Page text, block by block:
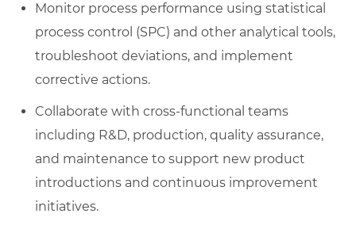
Monitor process performance using statistical
process control (SPC) and other analytical tools,
troubleshoot deviations, and implement
corrective actions.
Collaborate with cross-functional teams
including R&D, production, quality assurance,
and maintenance to support new product
introductions and continuous improvement
initiatives.